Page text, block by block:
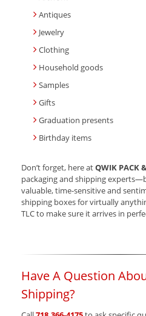
Antiques
Jewelry
Clothing
Household goods
Samples
Gifts
Graduation presents
Birthday items
Don’t forget, here atQWIK PACK
packaging and shipping
valuable, time-sensitive and
shipping boxes for virtually
TLC to make sure it arrives in
Have A Question
Shipping?